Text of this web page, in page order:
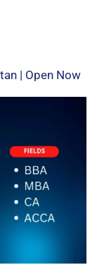
| Open Now